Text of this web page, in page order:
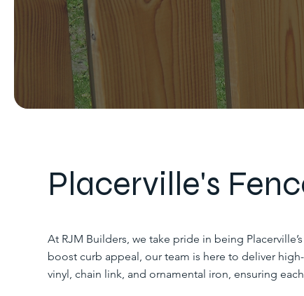
Placerville's
At RJM Builders, we take pride in being
boost curb appeal, our team is here to deliver
vinyl, chain link, and ornamental iron, ensuring